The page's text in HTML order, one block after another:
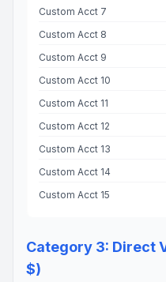
Custom Acct 7
Custom Acct 8
Custom Acct 9
Custom Acct 10
Custom Acct 11
Custom Acct 12
Custom Acct 13
Custom Acct 14
Custom Acct 15
Category 3: Direct
$)